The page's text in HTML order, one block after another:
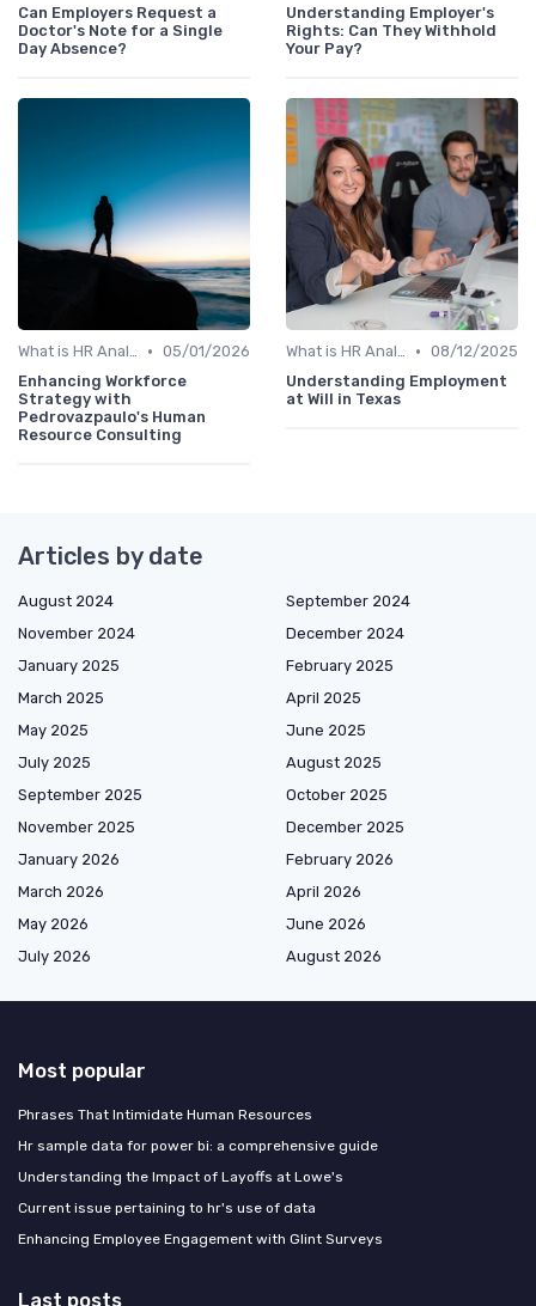
Can Employers Request a
Doctor's Note for a Single
Day Absence?
Understanding Employer's
Rights: Can They Withhold
Your Pay?
What is HR Analytics? • 05/01/2026
Enhancing Workforce
Strategy with
Pedrovazpaulo's Human
Resource Consulting
What is HR Analytics? • 08/12/2025
Understanding Employment
at Will in Texas
Articles by date
August 2024
September 2024
November 2024
December 2024
January 2025
February 2025
March 2025
April 2025
May 2025
June 2025
July 2025
August 2025
September 2025
October 2025
November 2025
December 2025
January 2026
February 2026
March 2026
April 2026
May 2026
June 2026
July 2026
August 2026
Most popular
Phrases That Intimidate Human Resources
Hr sample data for power bi: a comprehensive guide
Understanding the Impact of Layoffs at Lowe's
Current issue pertaining to hr's use of data
Enhancing Employee Engagement with Glint Surveys
Last posts